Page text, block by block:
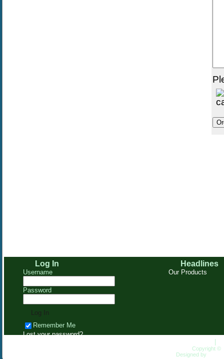
Log In
Username
Password
Remember Me
Lost your password?
Headlines
Our Products
Copyright ©
Designed by